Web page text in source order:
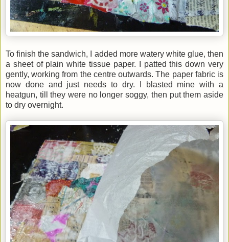
To finish the sandwich, I added more watery white glue, then
a sheet of plain white tissue paper. I patted this down very
gently, working from the centre outwards. The paper fabric is
now done and just needs to dry. I blasted mine with a
heatgun, till they were no longer soggy, then put them aside
to dry overnight.